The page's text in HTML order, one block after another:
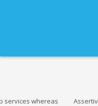
services whereas